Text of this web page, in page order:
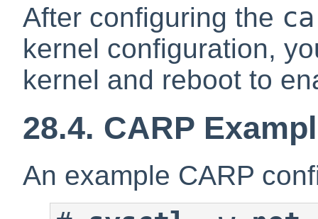
After configuring the
kernel configuration,
kernel and reboot to
28.4. CARP
An example CARP